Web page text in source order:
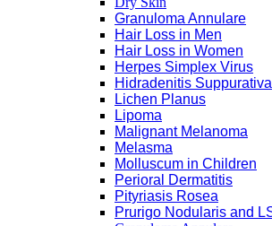
Granuloma Annulare
Hair Loss in Men
Hair Loss in Women
Herpes Simplex Virus
Hidradenitis Suppurativa
Lichen Planus
Lipoma
Malignant Melanoma
Melasma
Molluscum in Children
Perioral Dermatitis
Pityriasis Rosea
Prurigo Nodularis and